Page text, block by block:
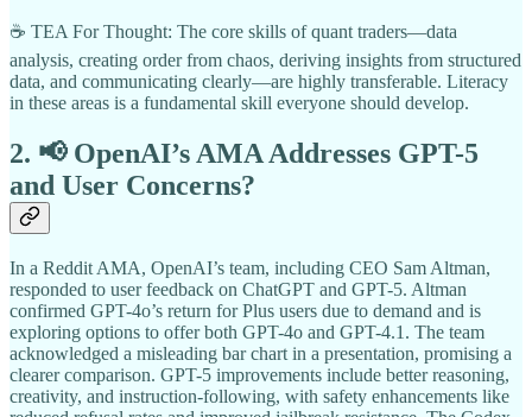
☕ TEA For Thought: The core skills of quant traders—data
analysis, creating order from chaos, deriving insights from structured
data, and communicating clearly—are highly transferable. Literacy
in these areas is a fundamental skill everyone should develop.
2. 📢 OpenAI’s AMA Addresses GPT-5
and User Concerns?
In a Reddit AMA, OpenAI’s team, including CEO Sam Altman,
responded to user feedback on ChatGPT and GPT-5. Altman
confirmed GPT-4o’s return for Plus users due to demand and is
exploring options to offer both GPT-4o and GPT-4.1. The team
acknowledged a misleading bar chart in a presentation, promising a
clearer comparison. GPT-5 improvements include better reasoning,
creativity, and instruction-following, with safety enhancements like